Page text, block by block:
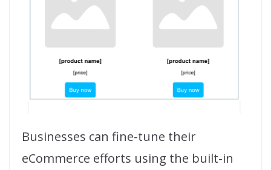
Businesses can fine-tune their
eCommerce efforts using the built-in